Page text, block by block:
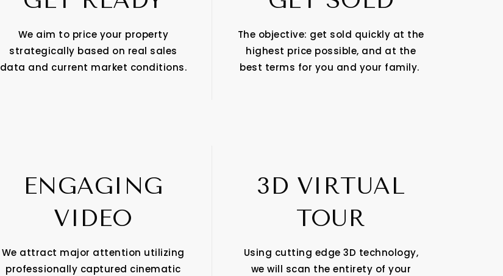
We aim to price your property
strategically based on real sales
data and current market conditions.
The objective: get sold quickly at the
highest price possible, and at the
best terms for you and your family.
ENGAGING
VIDEO
We attract major attention utilizing
professionally captured cinematic
3D VIRTUAL
TOUR
Using cutting edge 3D technology,
we will scan the entirety of your